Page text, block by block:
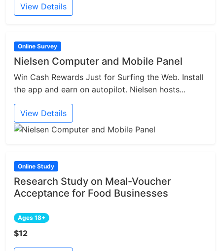
View Details
Online Survey
Nielsen Computer and Mobile Panel
Win Cash Rewards Just for Surfing the Web. Install
the app and earn on autopilot. Nielsen hosts...
View Details
Online Study
Research Study on Meal-Voucher
Acceptance for Food Businesses
Ages 18+
$12